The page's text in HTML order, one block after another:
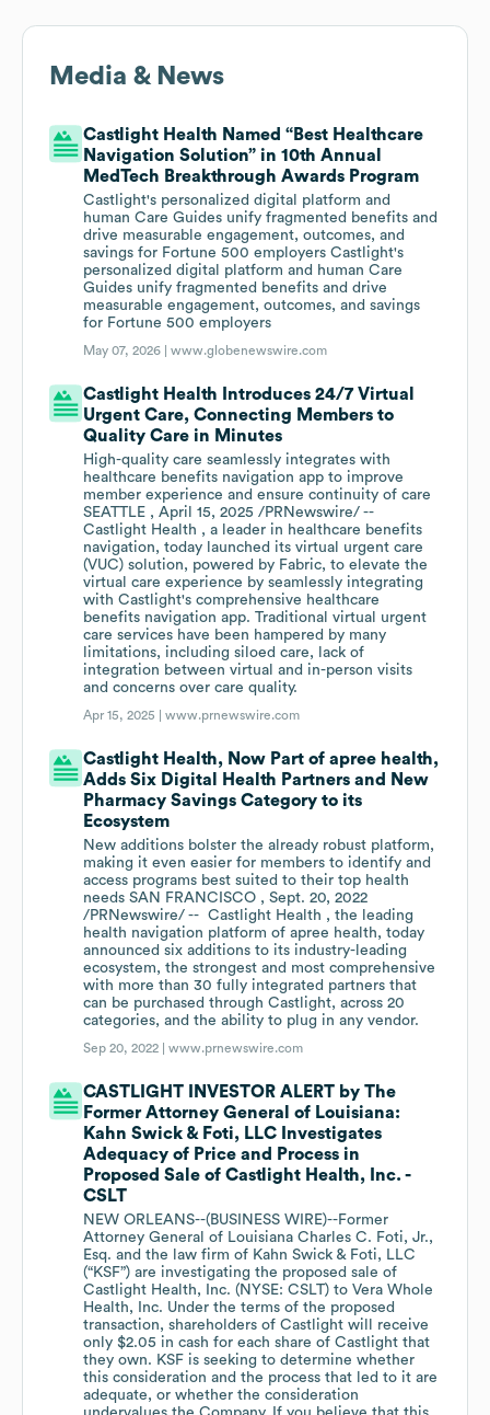
Media & News
Castlight Health Named “Best Healthcare
Navigation Solution” in 10th Annual
MedTech Breakthrough Awards Program
Castlight's personalized digital platform and
human Care Guides unify fragmented benefits and
drive measurable engagement, outcomes, and
savings for Fortune 500 employers Castlight's
personalized digital platform and human Care
Guides unify fragmented benefits and drive
measurable engagement, outcomes, and savings
for Fortune 500 employers
May 07, 2026 |www.globenewswire.com
Castlight Health Introduces 24/7 Virtual
Urgent Care, Connecting Members to
Quality Care in Minutes
High-quality care seamlessly integrates with
healthcare benefits navigation app to improve
member experience and ensure continuity of care
SEATTLE , April 15, 2025 /PRNewswire/ --
Castlight Health , a leader in healthcare benefits
navigation, today launched its virtual urgent care
(VUC) solution, powered by Fabric, to elevate the
virtual care experience by seamlessly integrating
with Castlight's comprehensive healthcare
benefits navigation app. Traditional virtual urgent
care services have been hampered by many
limitations, including siloed care, lack of
integration between virtual and in-person visits
and concerns over care quality.
Apr 15, 2025 |www.prnewswire.com
Castlight Health, Now Part of apree health,
Adds Six Digital Health Partners and New
Pharmacy Savings Category to its
Ecosystem
New additions bolster the already robust platform,
making it even easier for members to identify and
access programs best suited to their top health
needs SAN FRANCISCO , Sept. 20, 2022
/PRNewswire/ -- Castlight Health , the leading
health navigation platform of apree health, today
announced six additions to its industry-leading
ecosystem, the strongest and most comprehensive
with more than 30 fully integrated partners that
can be purchased through Castlight, across 20
categories, and the ability to plug in any vendor.
Sep 20, 2022 |www.prnewswire.com
CASTLIGHT INVESTOR ALERT by The
Former Attorney General of Louisiana:
Kahn Swick & Foti, LLC Investigates
Adequacy of Price and Process in
Proposed Sale of Castlight Health, Inc. -
CSLT
NEW ORLEANS--(BUSINESS WIRE)--Former
Attorney General of Louisiana Charles C. Foti, Jr.,
Esq. and the law firm of Kahn Swick & Foti, LLC
(“KSF”) are investigating the proposed sale of
Castlight Health, Inc. (NYSE: CSLT) to Vera Whole
Health, Inc. Under the terms of the proposed
transaction, shareholders of Castlight will receive
only $2.05 in cash for each share of Castlight that
they own. KSF is seeking to determine whether
this consideration and the process that led to it are
adequate, or whether the consideration